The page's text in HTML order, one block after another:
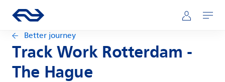
Main navigation
Go to the homepage of ns.nl Mijn NS
Open
Better journey
Track Work Rotterdam -
The Hague